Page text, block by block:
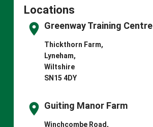
Locations
Greenway Training Centre
Thickthorn Farm,
Lyneham,
Wiltshire
SN15 4DY
Guiting Manor Farm
Winchcombe Road,